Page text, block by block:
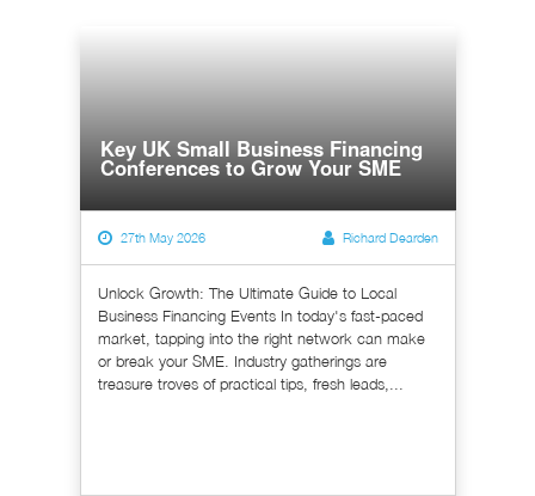
Key UK Small Business Financing
Conferences to Grow Your SME
27th May 2026 Richard Dearden
Unlock Growth: The Ultimate Guide to Local
Business Financing Events In today's fast-paced
market, tapping into the right network can make
or break your SME. Industry gatherings are
treasure troves of practical tips, fresh leads,...